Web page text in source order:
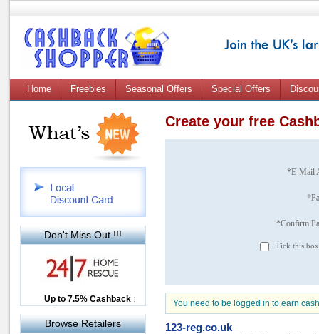
Home Freebies Seasonal Offers Special Offers
Create your free
*E-Mail
*Confirm
Tick this
You need to be logged in to earn
123-reg.co.uk
Don't Miss Out !!!
Up to £12.50 Cashback
2.5% Cashback
Up to 7.5% Cashback
Browse Retailers